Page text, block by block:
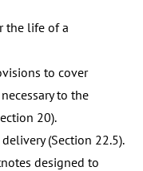
the life of a
to cover
to the
20).
(Section 22.5).
designed to